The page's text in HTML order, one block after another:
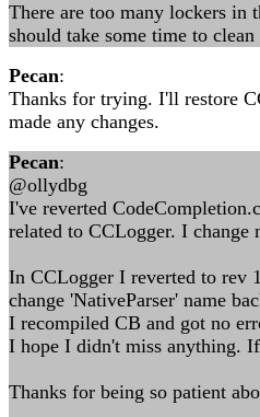
There are too many lockers in
should take some time to
Pecan:
Thanks for trying. I'll restore
made any changes.
Pecan:
@ollydbg
I've reverted
related to CCLogger. I change
In CCLogger I reverted to rev
change 'NativeParser' name
I recompiled CB and got no
I hope I didn't miss anything.
Thanks for being so patient